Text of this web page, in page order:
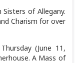
of Allegany.
Charism for over
(June 11,
A Mass of